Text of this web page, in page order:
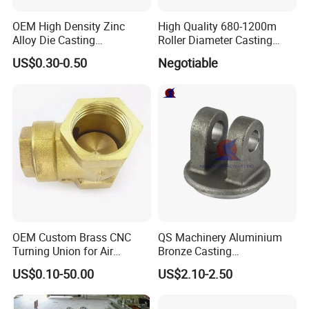
OEM High Density Zinc
Alloy Die Casting
Counterweight Custom
Balance Weight Block
US$0.30-0.50
High Quality 680-1200m
Roller Diameter Casting
Steel Idler Roller for Rolling
Mill
Negotiable
OEM Custom Brass CNC
Turning Union for Air
Condition of Car/Auto Spare
/Motor/Pump/Engine/Moto
rcycle/ Embroidery Machine
US$0.10-50.00
QS Machinery Aluminium
Bronze Casting
Manufacturers OEM Casting
Manufacturing Processing
US$2.10-2.50